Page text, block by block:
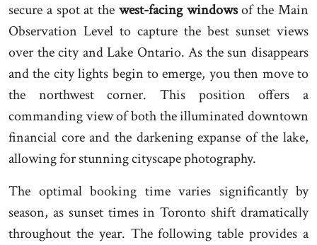
secure a spot at the west-facing windowsof the Main
Observation Level to capture the best sunset views
over the city and Lake Ontario. As the sun disappears
and the city lights begin to emerge, you then move to
the northwest corner. This position offers a
commanding view of both the illuminated downtown
financial core and the darkening expanse of the lake,
allowing for stunning cityscape photography.
The optimal booking time varies significantly by
season, as sunset times in Toronto shift dramatically
throughout the year. The following table provides a